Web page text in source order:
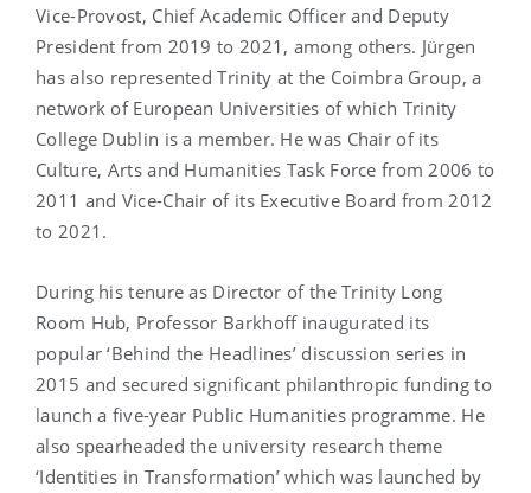
Vice-Provost, Chief Academic Officer and Deputy
President from 2019 to 2021, among others. Jürgen
has also represented Trinity at the Coimbra Group, a
network of European Universities of which Trinity
College Dublin is a member. He was Chair of its
Culture, Arts and Humanities Task Force from 2006 to
2011 and Vice-Chair of its Executive Board from 2012
to 2021.
During his tenure as Director of the Trinity Long
Room Hub, Professor Barkhoff inaugurated its
popular ‘Behind the Headlines’ discussion series in
2015 and secured significant philanthropic funding to
launch a five-year Public Humanities programme. He
also spearheaded the university research theme
‘Identities in Transformation’ which was launched by